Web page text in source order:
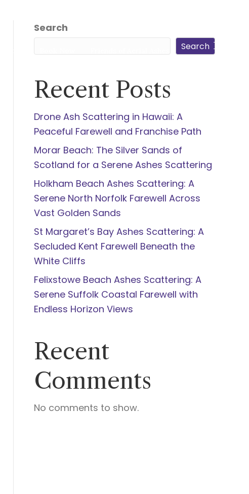
Search
Search
Recent Posts
Drone Ash Scattering in Hawaii: A
Peaceful Farewell and Franchise Path
Morar Beach: The Silver Sands of
Scotland for a Serene Ashes Scattering
Holkham Beach Ashes Scattering: A
Serene North Norfolk Farewell Across
Vast Golden Sands
St Margaret’s Bay Ashes Scattering: A
Secluded Kent Farewell Beneath the
White Cliffs
Felixstowe Beach Ashes Scattering: A
Serene Suffolk Coastal Farewell with
Endless Horizon Views
Recent
Comments
No comments to show.